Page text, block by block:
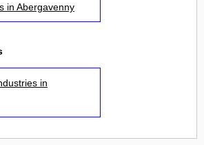
in Abergavenny
in